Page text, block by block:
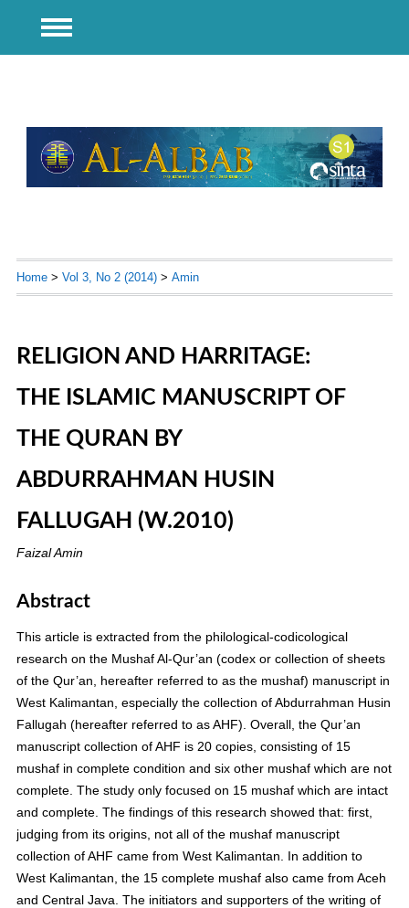
Home> Vol 3, No 2 (2014)> Amin
RELIGION AND HARRITAGE:
THE ISLAMIC MANUSCRIPT OF
THE QURAN BY
ABDURRAHMAN HUSIN
FALLUGAH (W.2010)
Faizal Amin
Abstract
This article is extracted from the philological-codicological
research on the Mushaf Al-Qur’an (codex or collection of sheets
of the Qur’an, hereafter referred to as the mushaf) manuscript in
West Kalimantan, especially the collection of Abdurrahman Husin
Fallugah (hereafter referred to as AHF). Overall, the Qur’an
manuscript collection of AHF is 20 copies, consisting of 15
mushaf in complete condition and six other mushaf which are not
complete. The study only focused on 15 mushaf which are intact
and complete. The findings of this research showed that: first,
judging from its origins, not all of the mushaf manuscript
collection of AHF came from West Kalimantan. In addition to
West Kalimantan, the 15 complete mushaf also came from Aceh
and Central Java. The initiators and supporters of the writing of